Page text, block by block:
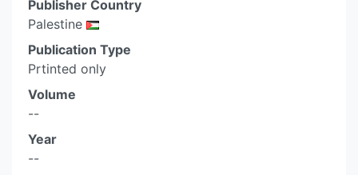
Publisher Country
Palestine
Publication Type
Prtinted only
Volume
--
Year
--